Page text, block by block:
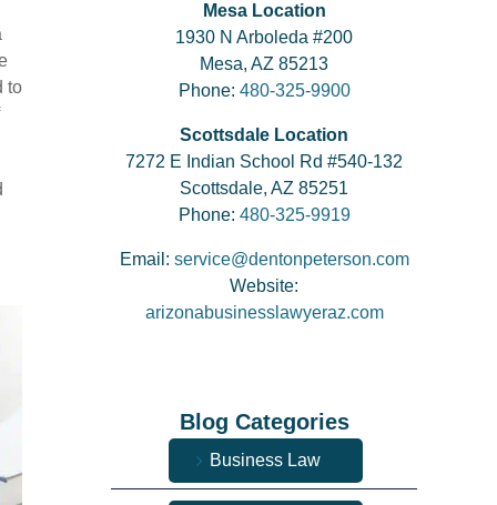
to
Mesa Location
1930 N Arboleda #200
Mesa, AZ 85213
Phone: 480-325-9900
Scottsdale Location
7272 E Indian School Rd #540-132
Scottsdale, AZ 85251
Phone: 480-325-9919
Email: service@dentonpeterson.com
Website:
arizonabusinesslawyeraz.com
Blog Categories
Business Law